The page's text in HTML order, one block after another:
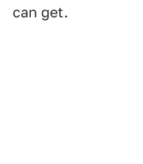
can get.